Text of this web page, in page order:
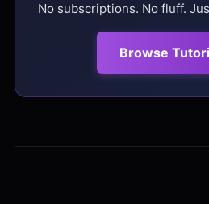
No subscriptions. No fluff.
Browse